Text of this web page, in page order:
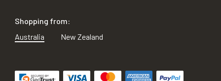
Shopping from:
Australia
New Zealand